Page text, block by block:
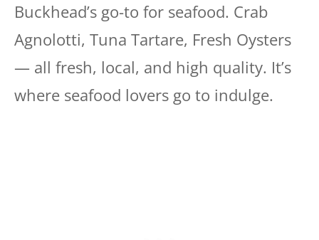
Buckhead’s go-to for seafood. Crab
Agnolotti, Tuna Tartare, Fresh Oysters
— all fresh, local, and high quality. It’s
where seafood lovers go to indulge.